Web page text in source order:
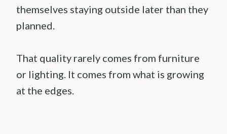
themselves staying outside later than they
planned.
That quality rarely comes from furniture
or lighting. It comes from what is growing
at the edges.